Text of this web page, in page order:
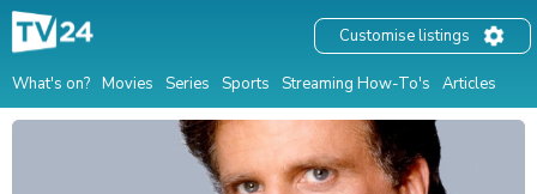
What's on? Movies Series Sports Streaming How-To's Articles
Customise listings